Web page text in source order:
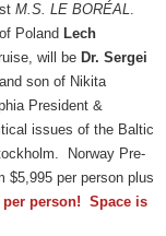
M.S. LE BORÉAL.
Poland Lech
will be Dr. Sergei
son of Nikita
President &
issues of the Baltic
Norway Pre-
$5,995 per person plus
per person! Space is